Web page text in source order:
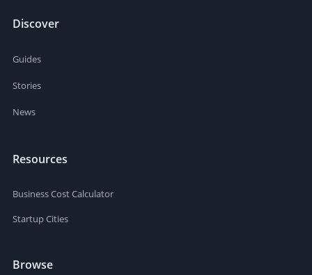
Discover
Guides
Stories
News
Resources
Business Cost Calculator
Startup Cities
Browse